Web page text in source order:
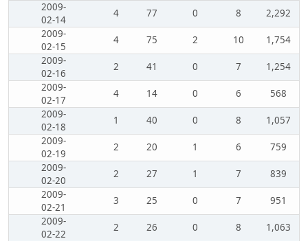
2009-
02-14
4 77 0 8
2,292
2009-
02-15
4 75 2 10
1,754
2009-
02-16
2 41 0 7
1,254
2009-
02-17
4 14 0 6
568
2009-
02-18
1 40 0 8
1,057
2009-
02-19
2 20 1 6
759
2009-
02-20
2 27 1 7
839
2009-
02-21
3 25 0 7
951
2009-
02-22
2 26 0 8
1,063